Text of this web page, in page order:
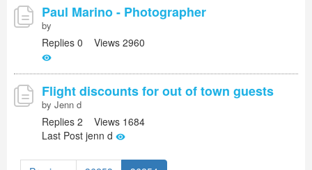
Paul Marino - Photographer
by
Replies 0 Views 2960
Flight discounts for out of town guests
by Jenn d
Replies 2 Views 1684
Last Post jenn d